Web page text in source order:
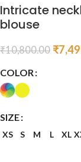
Intricate
blouse
₹10,800.00 ₹
COLOR
SIZE
XS S M L XL